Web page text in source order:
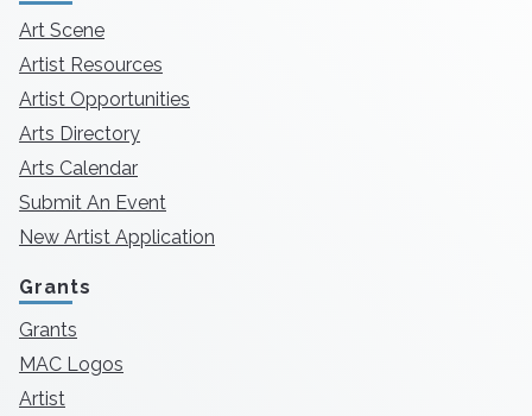
Art Scene
Artist Resources
Artist Opportunities
Arts Directory
Arts Calendar
Submit An Event
New Artist Application
Grants
Grants
MAC Logos
Artist